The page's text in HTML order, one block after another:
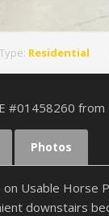
Residential
#01458260 from
Photos
Usable Horse
downstairs